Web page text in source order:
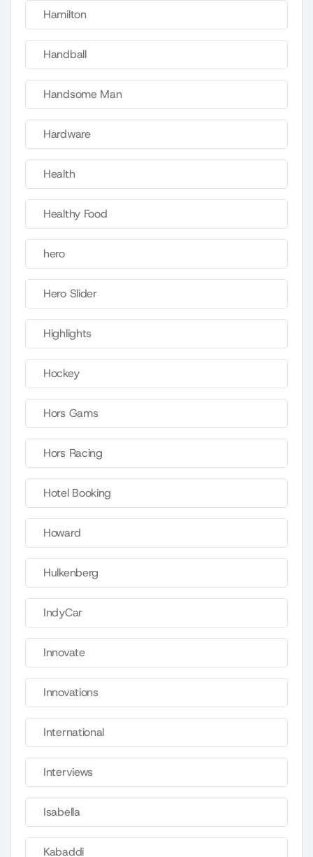
Hamilton
Handball
Handsome Man
Hardware
Health
Healthy Food
hero
Hero Slider
Highlights
Hockey
Hors Gams
Hors Racing
Hotel Booking
Howard
Hulkenberg
IndyCar
Innovate
Innovations
International
Interviews
Isabella
Kabaddi